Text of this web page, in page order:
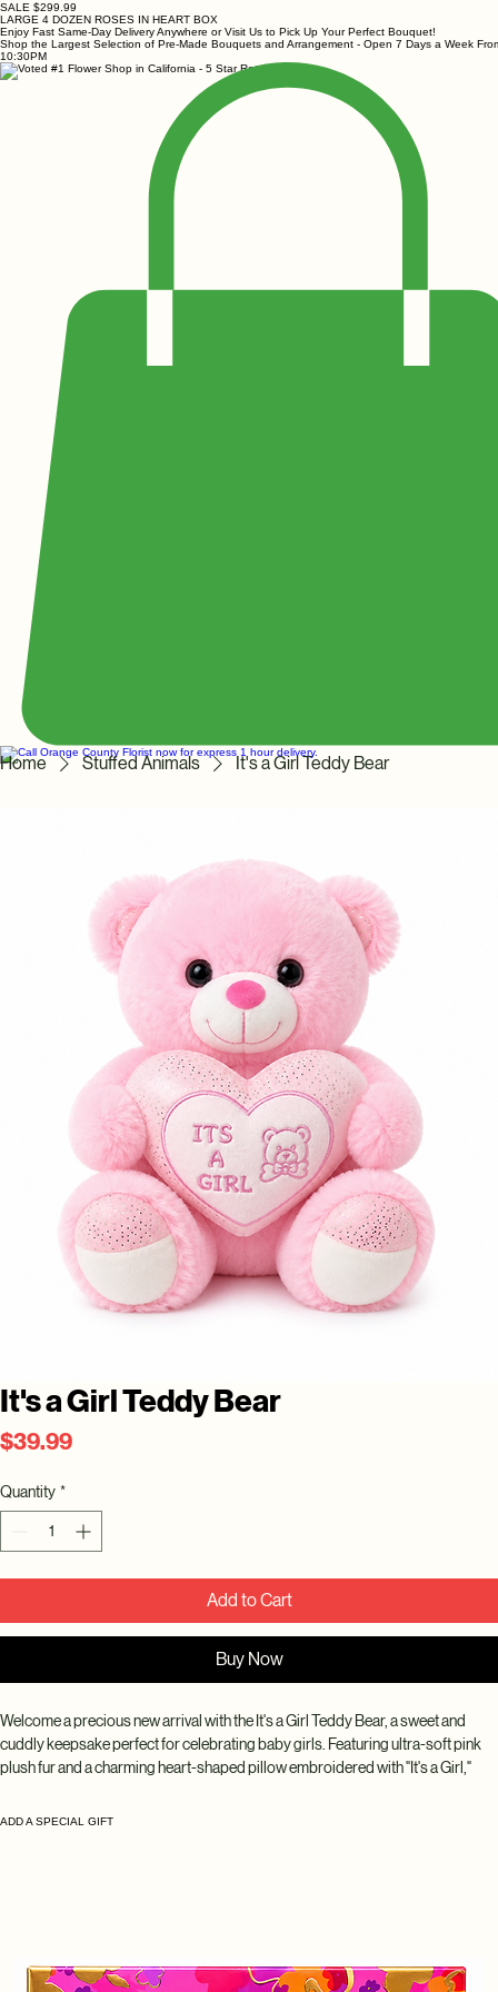
SALE $299.99
LARGE 4 DOZEN ROSES IN HEART BOX
Enjoy Fast Same-Day Delivery Anywhere or Visit Us to Pick Up Your Perfect Bouquet!
Shop the Largest Selection of Pre-Made Bouquets and Arrangement - Open 7 Days a Week
10:30PM
Home Stuffed Animals It's a Girl Teddy Bear
It's a Girl Teddy Bear
$39.99Price
Quantity *
Add to Cart
Buy Now
Welcome a precious new arrival with the It's a Girl Teddy Bear, a sweet and
cuddly keepsake perfect for celebrating baby girls. Featuring ultra-soft pink
plush fur and a charming heart-shaped pillow embroidered with "It's a Girl,"
showers, gender reveal celebrations, hospital visits, and newborn
ADD A SPECIAL GIFT